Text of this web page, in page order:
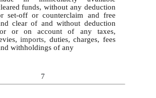
funds, without any deduction
set-off or counterclaim and free
clear of and without deduction
or on account of any taxes,
imports, duties, charges, fees
withholdings of any
7